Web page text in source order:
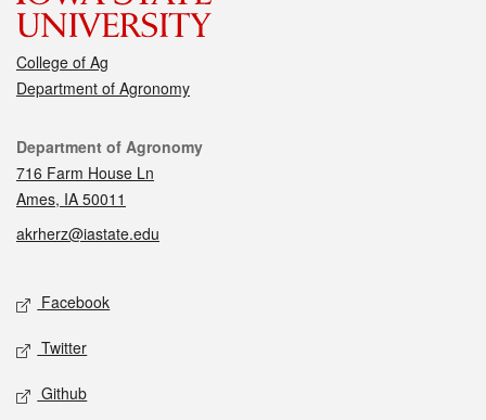
College of Ag
Department of Agronomy
Contact
Department of Agronomy
716 Farm House Ln
Ames, IA 50011
akrherz@iastate.edu
Social media
Facebook
Twitter
Github